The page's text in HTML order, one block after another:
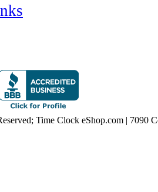
Time Clock eShop.com | 7090